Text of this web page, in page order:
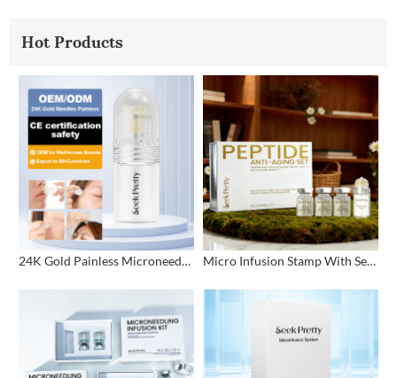
Hot Products
24K Gold Painless Microneedling Stamp Custom Design Micro Infusion Stamp With Serum Private Label